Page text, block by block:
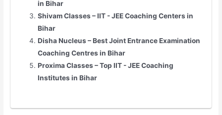
in Bihar
Shivam Classes –IIT - JEECoaching Centers in
Bihar
Disha Nucleus – Best Joint Entrance Examination
Coaching Centres in Bihar
Proxima Classes – Top IIT - JEECoaching
Institutes in Bihar